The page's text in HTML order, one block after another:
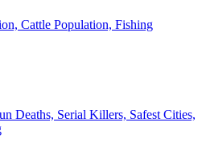
Cattle Population, Fishing
Deaths, Serial Killers, Safest Cities,